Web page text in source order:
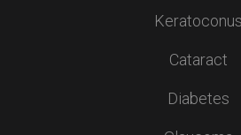
Keratoconus
Cataract
Diabetes